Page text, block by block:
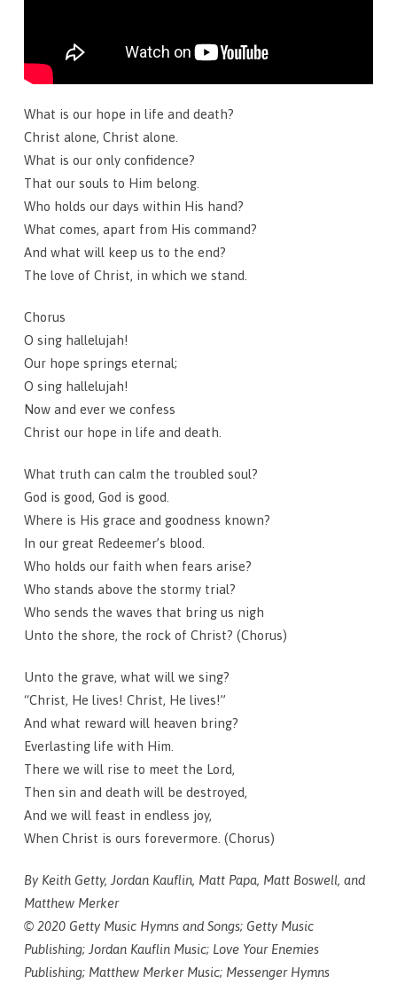
What is our hope in life and death?
Christ alone, Christ alone.
What is our only confidence?
That our souls to Him belong.
Who holds our days within His hand?
What comes, apart from His command?
And what will keep us to the end?
The love of Christ, in which we stand.
Chorus
O sing hallelujah!
Our hope springs eternal;
O sing hallelujah!
Now and ever we confess
Christ our hope in life and death.
What truth can calm the troubled soul?
God is good, God is good.
Where is His grace and goodness known?
In our great Redeemer’s blood.
Who holds our faith when fears arise?
Who stands above the stormy trial?
Who sends the waves that bring us nigh
Unto the shore, the rock of Christ? (Chorus)
Unto the grave, what will we sing?
“Christ, He lives! Christ, He lives!”
And what reward will heaven bring?
Everlasting life with Him.
There we will rise to meet the Lord,
Then sin and death will be destroyed,
And we will feast in endless joy,
When Christ is ours forevermore. (Chorus)
By Keith Getty, Jordan Kauflin, Matt Papa, Matt Boswell, and
Matthew Merker
© 2020 Getty Music Hymns and Songs; Getty Music
Publishing; Jordan Kauflin Music; Love Your Enemies
Publishing; Matthew Merker Music; Messenger Hymns